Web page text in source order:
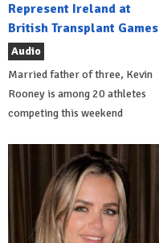
Represent Ireland at
British Transplant Games
Audio
Married father of three, Kevin
Rooney is among 20 athletes
competing this weekend